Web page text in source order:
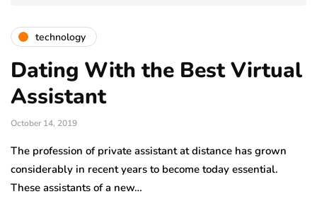
technology
Dating With the Best Virtual
Assistant
October 14, 2019
The profession of private assistant at distance has grown
considerably in recent years to become today essential.
These assistants of a new…